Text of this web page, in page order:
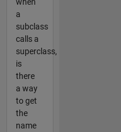
a
subclass
calls a
superclass,
is
there
a way
to get
the
name